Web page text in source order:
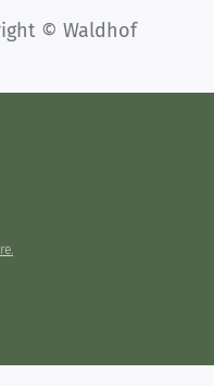
© Waldhof